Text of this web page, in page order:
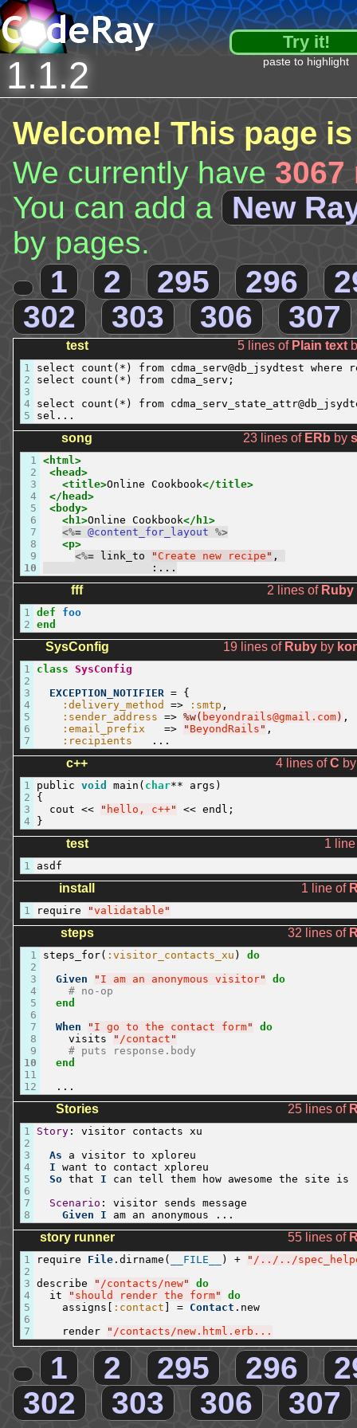
1.1.2
Try it!
paste to highlight
Welcome! This page
We currently have 3067
You can add a
New
by pages.
1
2 295 296
302
303 306 307
test 5 lines of Plain text
1
2
3
4
5
select count(*) from cdma_serv@db_jsydtest where
select count(*) from cdma_serv;
select count(*) from
sel...
song 23 lines of ERb by
1
2
3
4
5
6
7
8
9
10
<html>
<head>
<title>Online Cookbook</title>
</head>
<body>
<h1>Online Cookbook</h1>
<%= @content_for_layout %>
<p>
<%=
link_to " Create new recipe " ,
: ...
fff 2 lines of Ruby
1
2
def
foo
end
SysConfig 19 lines of Ruby by
1
2
3
4
5
6
7
class SysConfig
EXCEPTION_NOTIFIER = {
:delivery_method
=> :smtp ,
:sender_address => %w( beyondrails@gmail.com ) ,
:email_prefix
=> " BeyondRails " ,
:recipients
...
c++ 4 lines ofC
1
2
3
4
public void main ( char** args )
{
cout << " hello, c++" << endl ;
}
test 1
1 asdf
install 1 line of
1 require "validatable "
steps 32 lines of
1
2
3
4
5
6
7
8
9
10
11
12
steps_for( :visitor_contacts_xu )
do
Given
" I am an anonymous visitor"
do
# no-op
end
When
" I go to the contact form"
do
visits
" /contact "
# puts response.body
end
...
Stories 25 lines of
1
2
3
4
5
6
7
8
Story : visitor contacts xu
As
a visitor to xploreu
I want to contact xploreu
So that I can tell them how awesome the site
is
Scenario : visitor sends message
Given
I am an anonymous ...
story runner 55 lines of
1
2
3
4
5
6
7
require File . dirname ( __FILE__ ) + " /../../
describe
" /contacts/new"
do
it
" should render the form"
do
assigns
:contact = Contact . new
render
" /contacts/new.html.erb...
1 2 295 296
302
303 306 307